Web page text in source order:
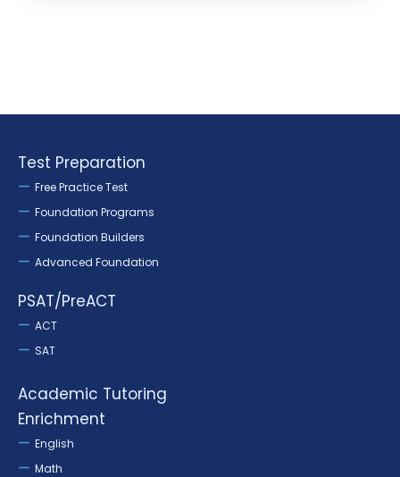
Test Preparation
Free Practice Test
Foundation Programs
Foundation Builders
Advanced Foundation
PSAT/PreACT
ACT
SAT
Academic Tutoring
Enrichment
English
Math